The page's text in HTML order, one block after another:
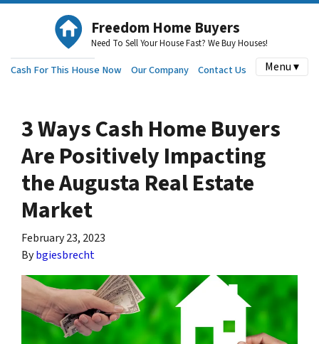
Freedom Home Buyers
Need To Sell Your House Fast? We Buy Houses!
Cash For This House Now Our Company Contact Us Menu ▾
3 Ways Cash Home Buyers
Are Positively Impacting
the Augusta Real Estate
Market
February 23, 2023
Bybgiesbrecht